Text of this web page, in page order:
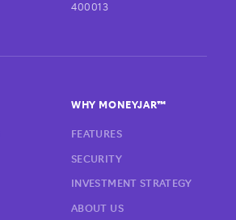
WHY MONEYJAR™
FEATURES
SECURITY
INVESTMENT STRATEGY
ABOUT US
400013